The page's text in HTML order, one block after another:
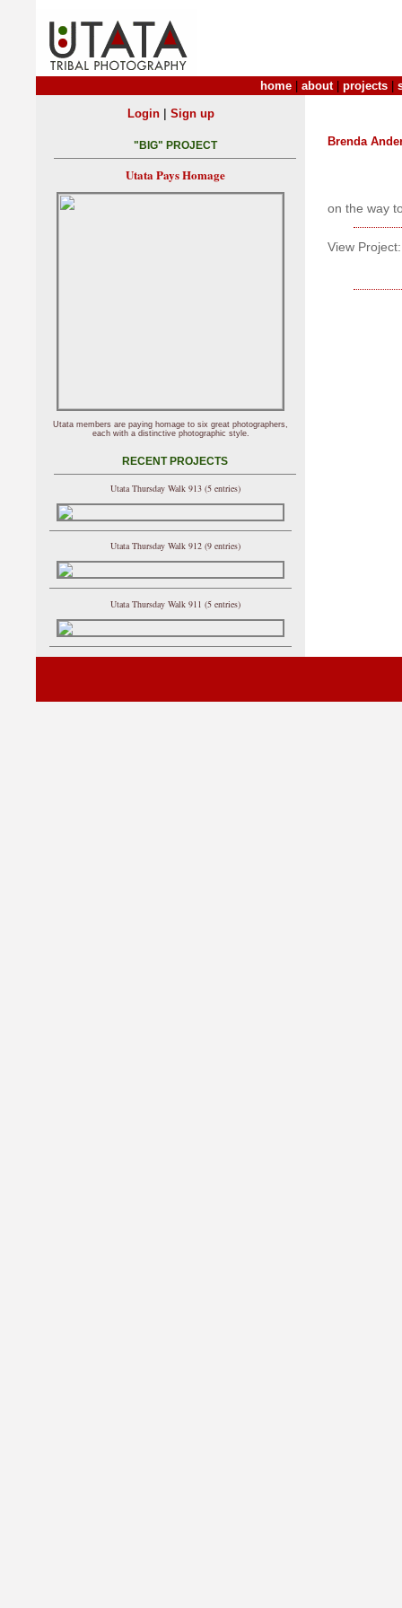
home about| projects
Brenda
on the way
View Project:
Login| Sign up
"BIG" PROJECT
Utata Pays Homage
Utata members are paying homage to six great photographers,
each with a distinctive photographic style.
RECENT PROJECTS
Utata Thursday Walk 913 (5 entries)
Utata Thursday Walk 912 (9 entries)
Utata Thursday Walk 911 (5 entries)